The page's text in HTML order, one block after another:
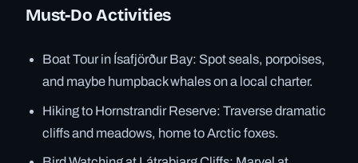
Must-Do Activities
Boat Tour in Ísafjörður Bay: Spot seals, porpoises,
and maybe humpback whales on a local charter.
Hiking to Hornstrandir Reserve: Traverse dramatic
cliffs and meadows, home to Arctic foxes.